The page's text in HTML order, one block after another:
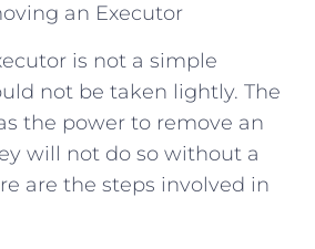
an Executor
is not a simple
not be taken lightly. The
the power to remove an
will not do so without a
are the steps involved in